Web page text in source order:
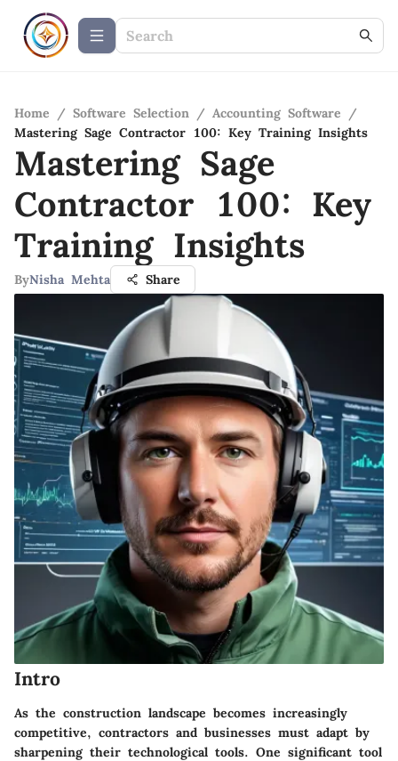
Home / Software Selection / Accounting Software
/
Mastering Sage Contractor 100: Key Training Insights
Mastering Sage
Contractor 100: Key
Training Insights
ByNisha Mehta Share
Intro
As the construction landscape becomes increasingly
competitive, contractors and businesses must adapt by
sharpening their technological tools. One significant tool